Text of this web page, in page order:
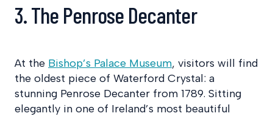
3. The Penrose Decanter
At the Bishop’s Palace Museum, visitors will find
the oldest piece of Waterford Crystal: a
stunning Penrose Decanter from 1789. Sitting
elegantly in one of Ireland’s most beautiful